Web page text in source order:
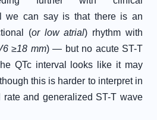
we can say is that there is an
(or low atrial) rhythm with
≥18 mm) — but no acute ST-T
QTc interval looks like it may
this is harder to interpret in
and generalized ST-T wave